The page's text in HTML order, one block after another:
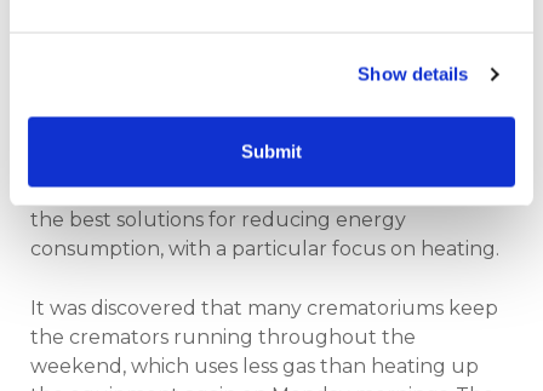
Show details
Submit
Taking the initiative, they reached out to the
equipment upgrades, could help. The team is
currently in discussions with their supplier to find
the best solutions for reducing energy
consumption, with a particular focus on heating.
It was discovered that many crematoriums keep
the cremators running throughout the
weekend, which uses less gas than heating up